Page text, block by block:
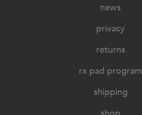
news
privacy
returns
rx pad program
shipping